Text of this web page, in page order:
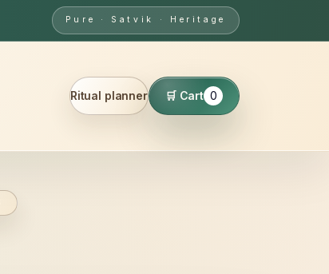
Pure · Satvik · Heritage
Ritual planner 🛒 Cart 0